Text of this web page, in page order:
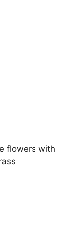
flowers with